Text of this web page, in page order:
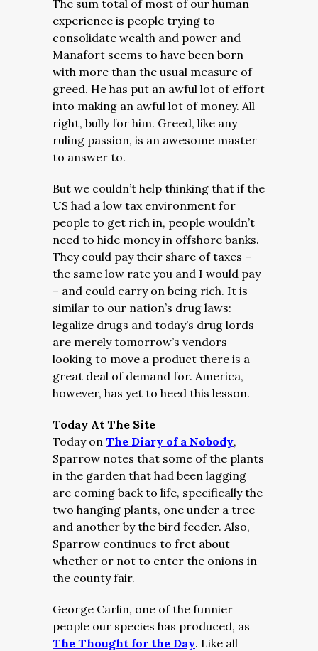
The sum total of most of our human
experience is people trying to
consolidate wealth and power and
Manafort seems to have been born
with more than the usual measure of
greed. He has put an awful lot of effort
into making an awful lot of money. All
right, bully for him. Greed, like any
ruling passion, is an awesome master
to answer to.
But we couldn’t help thinking that if the
US had a low tax environment for
people to get rich in, people wouldn’t
need to hide money in offshore banks.
They could pay their share of taxes –
the same low rate you and I would pay
– and could carry on being rich. It is
similar to our nation’s drug laws:
legalize drugs and today’s drug lords
are merely tomorrow’s vendors
looking to move a product there is a
great deal of demand for. America,
however, has yet to heed this lesson.
Today At The Site
Today on The Diary of a Nobody,
Sparrow notes that some of the plants
in the garden that had been lagging
are coming back to life, specifically the
two hanging plants, one under a tree
and another by the bird feeder. Also,
Sparrow continues to fret about
whether or not to enter the onions in
the county fair.
George Carlin, one of the funnier
people our species has produced, as
The Thought for the Day. Like all